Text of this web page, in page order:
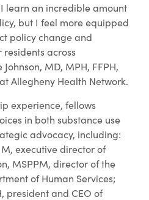
learn an incredible amount
but I feel more equipped
policy change and
across
MD, MPH, FFPH,
Allegheny Health Network.
experience, fellows
in both substance use
advocacy, including:
executive director of
MSPPM, director of the
of Human Services;
president and CEO of